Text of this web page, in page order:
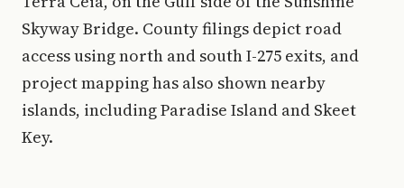
Skyway Bridge. County filings depict road
access using north and south I-275 exits, and
project mapping has also shown nearby
islands, including Paradise Island and Skeet
Key.